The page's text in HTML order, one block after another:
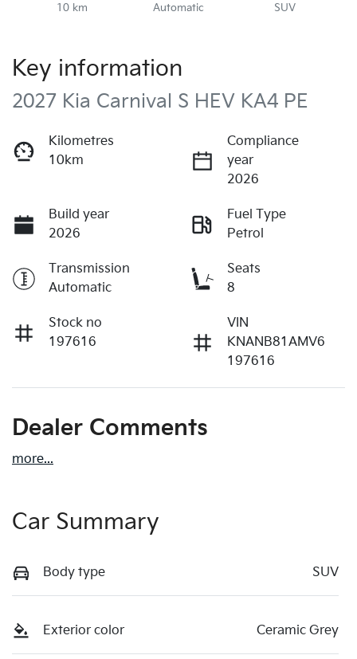
10 km Automatic SUV
Key information
2027 Kia Carnival S HEV KA4 PE
Kilometres
10km
Compliance
year
2026
Build year
2026
Fuel Type
Petrol
Transmission
Automatic
Seats
8
Stock no
197616
VIN
KNANB81AMV6
197616
Dealer Comments
more...
Car Summary
Body type SUV
Exterior color Ceramic Grey